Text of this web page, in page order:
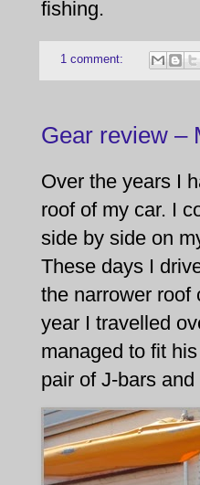
fishing.
1 comment:
Gear review –
Over the years I
roof of my car. I
side by side on
These days I
the narrower roof
year I travelled
managed to fit
pair of J-bars